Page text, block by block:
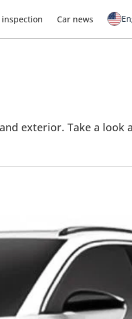
inspection Car news
exterior. Take a look